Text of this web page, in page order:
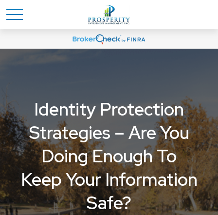
Identity Protection
Strategies – Are You
Doing Enough To
Keep Your Information
Safe?